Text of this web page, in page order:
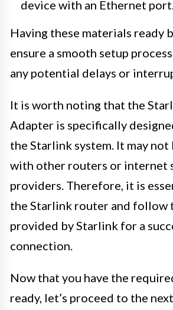
device with an Ethernet
Having these materials ready
ensure a smooth setup
any potential delays or
It is worth noting that the
Adapter is specifically
the Starlink system. It may
with other routers or internet
providers. Therefore, it is
the Starlink router and follow
provided by Starlink for a
connection.
Now that you have the
ready, let’s proceed to the